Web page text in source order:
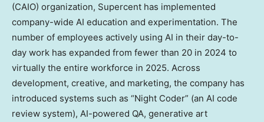
(CAIO) organization, Supercent has implemented
company-wide AI education and experimentation. The
number of employees actively using AI in their day-to-
day work has expanded from fewer than 20 in 2024 to
virtually the entire workforce in 2025. Across
development, creative, and marketing, the company has
introduced systems such as “Night Coder” (an AI code
review system), AI-powered QA, generative art